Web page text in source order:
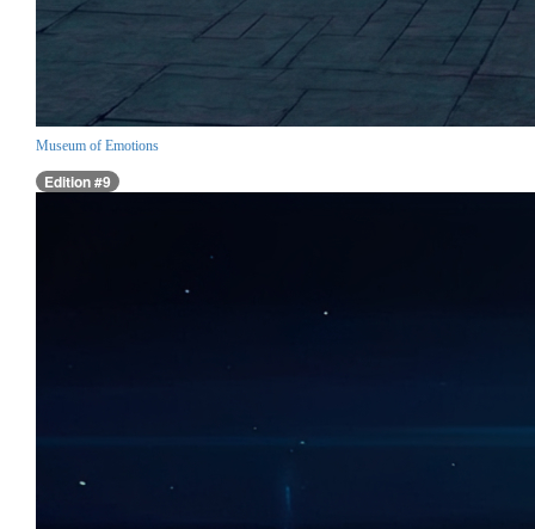
Museum of Emotions
Edition #9